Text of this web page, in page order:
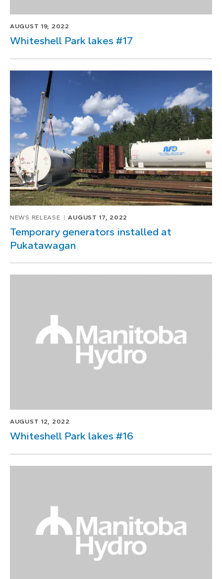
AUGUST 19, 2022
Whiteshell Park lakes #17
NEWS RELEASE AUGUST 17, 2022
Temporary generators installed at
Pukatawagan
AUGUST 12, 2022
Whiteshell Park lakes #16